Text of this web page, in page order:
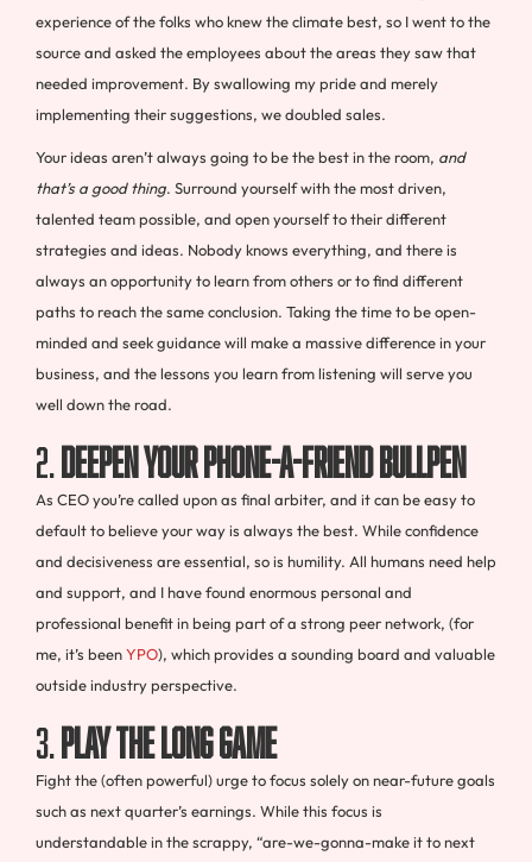
experience of the folks who knew the climate best, so I went to the
source and asked the employees about the areas they saw that
needed improvement. By swallowing my pride and merely
implementing their suggestions, we doubled sales.
Your ideas aren’t always going to be the best in the room, and
that’s a good thing. Surround yourself with the most driven,
talented team possible, and open yourself to their different
strategies and ideas. Nobody knows everything, and there is
always an opportunity to learn from others or to find different
paths to reach the same conclusion. Taking the time to be open-
minded and seek guidance will make a massive difference in your
business, and the lessons you learn from listening will serve you
well down the road.
2. Deepen your phone-a-friend bullpen
As CEO you’re called upon as final arbiter, and it can be easy to
default to believe your way is always the best. While confidence
and decisiveness are essential, so is humility. All humans need help
and support, and I have found enormous personal and
professional benefit in being part of a strong peer network, (for
me, it’s beenYPO), which provides a sounding board and valuable
outside industry perspective.
3. Play the long game
Fight the (often powerful) urge to focus solely on near-future goals
such as next quarter’s earnings. While this focus is
understandable in the scrappy, “are-we-gonna-make it to next